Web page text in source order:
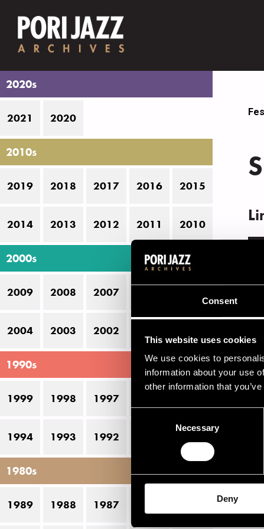
Consent
This website uses cookies
We use cookies to
information about your use
other information that
Necessary
Deny
2020s
2021 2020
2010s
2019 2018 2017 2016 2015
2014 2013 2012 2011 2010
2000s
2009 2008 2007
2004 2003 2002
1990s
1999 1998 1997
1994 1993 1992
1980s
1989 1988 1987